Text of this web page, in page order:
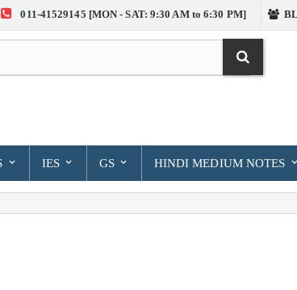
011-41529145 [MON - SAT: 9:30 AM to 6:30 PM]
IES GS HINDI MEDIUM NOTES